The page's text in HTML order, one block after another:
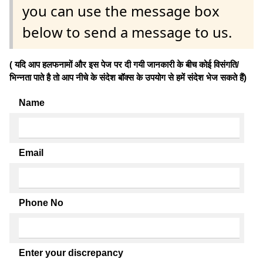
you can use the message box
below to send a message to us.
( यदि आप हलफनामों और इस पेज पर दी गयी जानकारी के बीच कोई विसंगति/
भिन्नता पाते है तो आप नीचे के संदेश बॉक्स के उपयोग से हमें संदेश भेज सकते हैं)
Name
Email
Phone No
Enter your discrepancy